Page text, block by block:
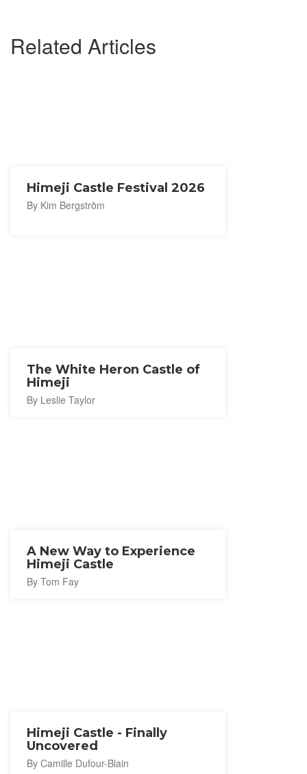
Related Articles
Himeji Castle Festival 2026
By Kim Bergström
The White Heron Castle of
Himeji
By Leslie Taylor
A New Way to Experience
Himeji Castle
By Tom Fay
Himeji Castle - Finally
Uncovered
By Camille Dufour-Blain